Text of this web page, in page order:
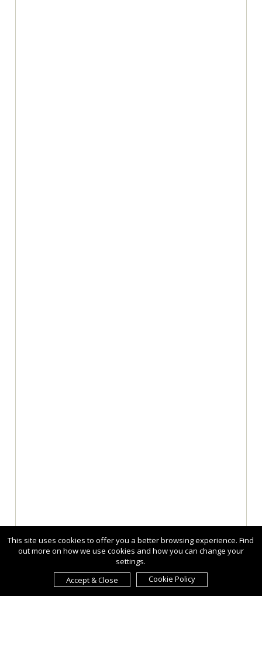
This site uses cookies to offer you a better browsing experience. Find
out more on how we use cookies and how you can change your
settings.
Accept & Close
Cookie Policy